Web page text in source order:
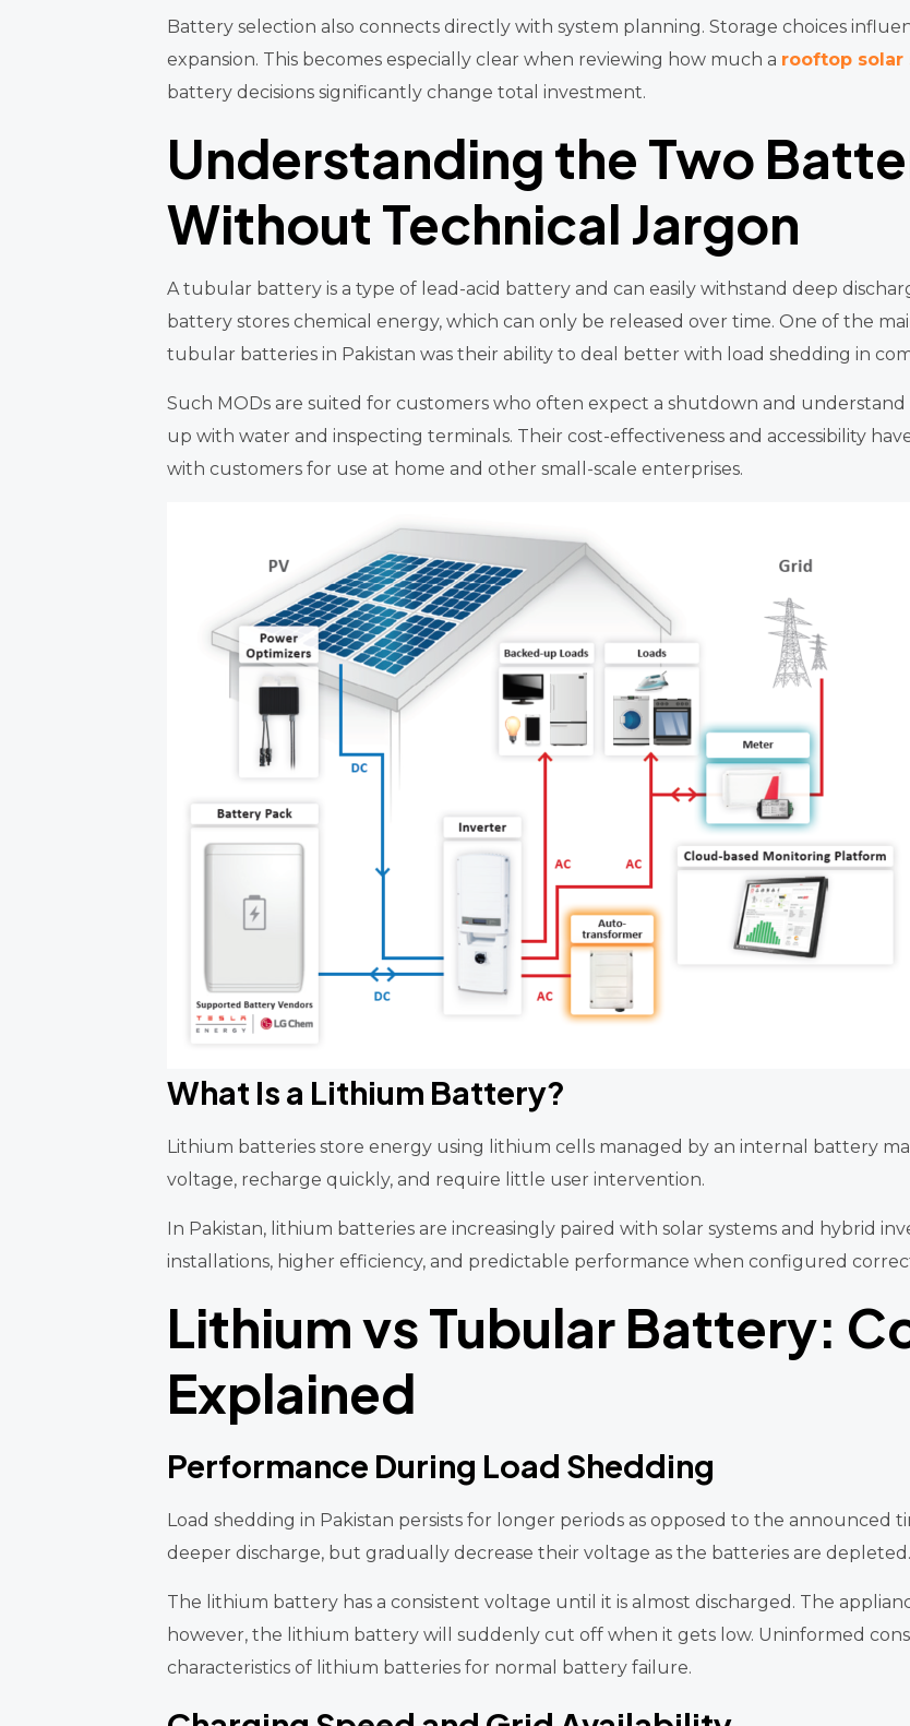
Battery selection also connects directly with system planning. Storage choices
expansion. This becomes especially clear when reviewing how much a rooftop solar
battery decisions significantly change total investment.
Understanding the Two
Without Technical Jargon
A tubular battery is a type of lead-acid battery and can easily withstand deep
battery stores chemical energy, which can only be released over time. One of the
tubular batteries in Pakistan was their ability to deal better with load shedding in
Such MODs are suited for customers who often expect a shutdown and
up with water and inspecting terminals. Their cost-effectiveness and accessibility
with customers for use at home and other small-scale enterprises.
What Is a Lithium Battery?
Lithium batteries store energy using lithium cells managed by an internal battery
voltage, recharge quickly, and require little user intervention.
In Pakistan, lithium batteries are increasingly paired with solar systems and hybrid
installations, higher efficiency, and predictable performance when configured
Lithium vs Tubular Battery:
Explained
Performance During Load Shedding
Load shedding in Pakistan persists for longer periods as opposed to the announced
deeper discharge, but gradually decrease their voltage as the batteries are depleted.
The lithium battery has a consistent voltage until it is almost discharged. The
however, the lithium battery will suddenly cut off when it gets low. Uninformed
characteristics of lithium batteries for normal battery failure.